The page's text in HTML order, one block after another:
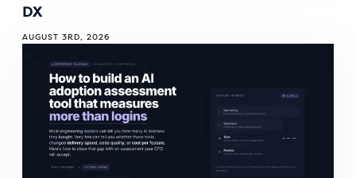
DX
AUGUST 3RD, 2026